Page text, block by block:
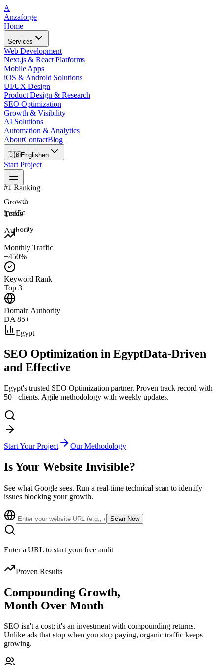
A
Anzaforge
Home
Services
Web Development
Next.js & React Platforms
Mobile Apps
iOS & Android Solutions
UI/UX Design
Product Design & Research
SEO Optimization
Growth & Visibility
AI Solutions
Automation & Analytics
AboutContactBlog
🇬🇧Englishen
Start Project
#1 Ranking
Growth
Traffic
Leads
Authority
Monthly Traffic
+450%
Keyword Rank
Top 3
Domain Authority
DA 85+
Egypt
SEO Optimization in EgyptData-Driven
and Effective
Egypt's trusted SEO Optimization partner. Proven track record with
50+ clients. Agile methodology with weekly updates.
Start Your Project Our Methodology
Is Your Website Invisible?
See what Google sees. Run a real-time technical scan to identify
issues blocking your growth.
Scan Now
Enter a URL to start your free audit
Proven Results
Compounding Growth,
Month Over Month
SEO isn't a cost; it's an investment with compounding returns.
Unlike ads that stop when you stop paying, organic traffic keeps
growing.